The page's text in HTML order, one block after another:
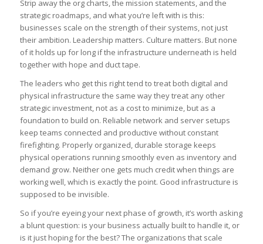
Strip away the org charts, the mission statements, and the
strategic roadmaps, and what you’re left with is this:
businesses scale on the strength of their systems, not just
their ambition. Leadership matters. Culture matters. But none
of it holds up for long if the infrastructure underneath is held
together with hope and duct tape.
The leaders who get this right tend to treat both digital and
physical infrastructure the same way they treat any other
strategic investment, not as a cost to minimize, but as a
foundation to build on. Reliable network and server setups
keep teams connected and productive without constant
firefighting. Properly organized, durable storage keeps
physical operations running smoothly even as inventory and
demand grow. Neither one gets much credit when things are
working well, which is exactly the point. Good infrastructure is
supposed to be invisible.
So if you’re eyeing your next phase of growth, it’s worth asking
a blunt question: is your business actually built to handle it, or
is it just hoping for the best? The organizations that scale